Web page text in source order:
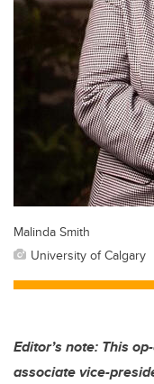
Malinda Smith
University of Calgary
Editor’s note: This
associate vice-